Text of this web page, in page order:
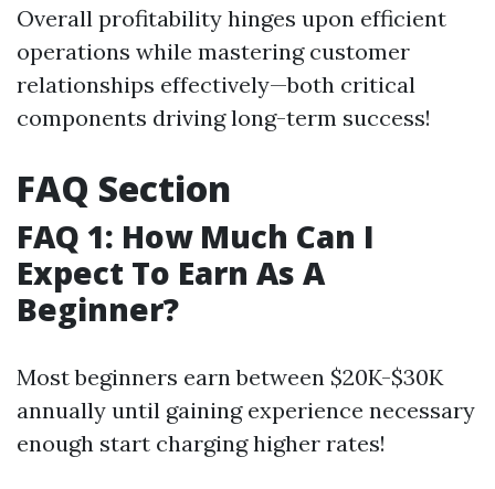
Overall profitability hinges upon efficient
operations while mastering customer
relationships effectively—both critical
components driving long-term success!
FAQ Section
FAQ 1: How Much Can I
Expect To Earn As A
Beginner?
Most beginners earn between $20K-$30K
annually until gaining experience necessary
enough start charging higher rates!